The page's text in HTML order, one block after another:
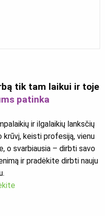
tik tam laikui ir toje
patinka
ir ilgalaikių lanksčių
keisti profesiją, vienu
o svarbiausia – dirbti savo
ir pradėkite dirbti nauju